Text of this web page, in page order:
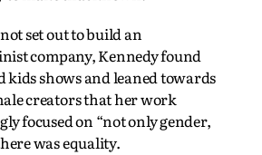
set out to build an
company, Kennedy found
kids shows and leaned towards
creators that her work
focused on “not only gender,
was equality.